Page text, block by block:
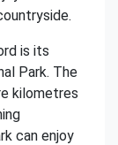
is its
Park. The
kilometres
can enjoy